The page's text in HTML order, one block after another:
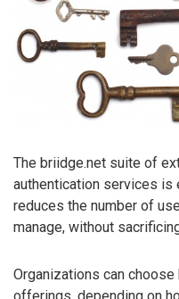
The briidge.net suite of
authentication services is
reduces the number of
manage, without
Organizations can